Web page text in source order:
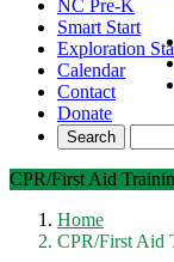
NC Pre-K
Smart Start
Exploration
Calendar
Contact
Donate
CPR/First Aid
Home
CPR/First Aid